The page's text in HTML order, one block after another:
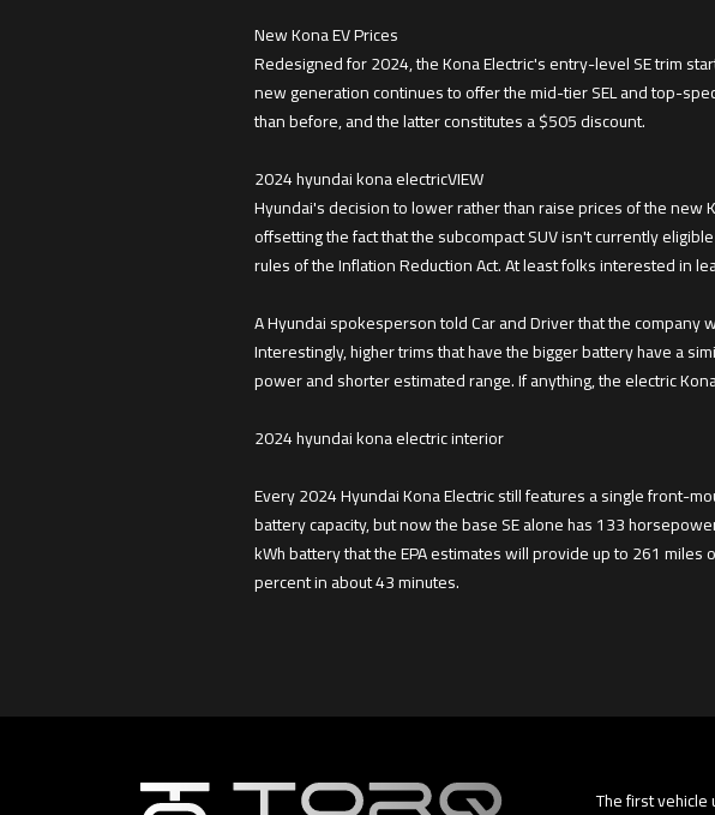
New Kona EV Prices
Redesigned for 2024, the Kona Electric's entry-level SE trim
new generation continues to offer the mid-tier SEL and top-
than before, and the latter constitutes a $505 discount.
2024 hyundai kona electricVIEW
Hyundai's decision to lower rather than raise prices of the new
offsetting the fact that the subcompact SUV isn't currently
rules of the Inflation Reduction Act. At least folks interested in
A Hyundai spokesperson told Car and Driver that the company
Interestingly, higher trims that have the bigger battery have a
power and shorter estimated range. If anything, the electric
2024 hyundai kona electric interior
Every 2024 Hyundai Kona Electric still features a single front-
battery capacity, but now the base SE alone has 133
kWh battery that the EPA estimates will provide up to 261
percent in about 43 minutes.
The first